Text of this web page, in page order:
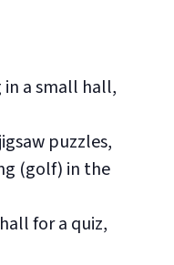
a small hall,
puzzles,
(golf) in the
for a quiz,